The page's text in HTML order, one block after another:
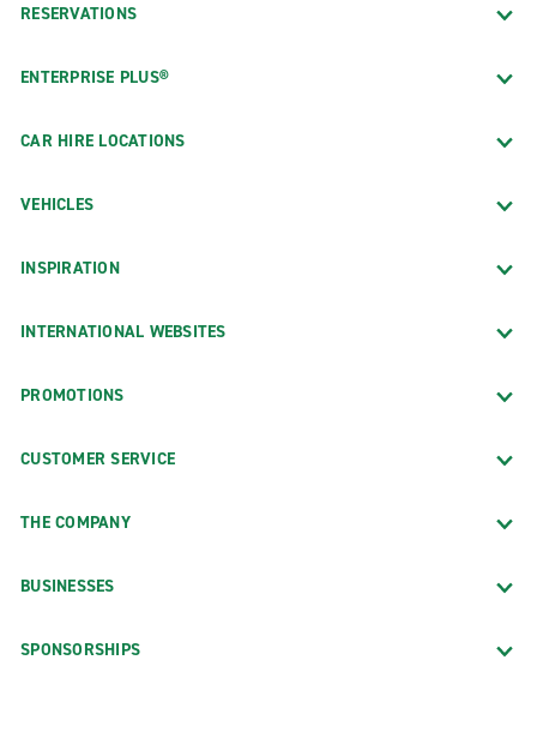
RESERVATIONS
ENTERPRISE PLUS®
CAR HIRE LOCATIONS
VEHICLES
INSPIRATION
INTERNATIONAL WEBSITES
PROMOTIONS
CUSTOMER SERVICE
THE COMPANY
BUSINESSES
SPONSORSHIPS